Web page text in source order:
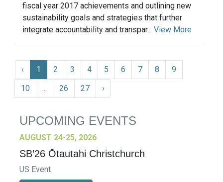
fiscal year 2017 achievements and outlining new
sustainability goals and strategies that further
integrate accountability and transpar... View More
‹ 1 2 3 4 5 6 7 8
9
10
... 26 27 ›
UPCOMING EVENTS
AUGUST 24-25, 2026
SB’26 Ōtautahi Christchurch
US Event